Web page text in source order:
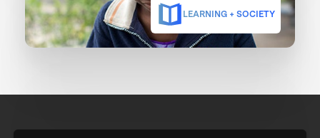
LEARNING + SOCIETY